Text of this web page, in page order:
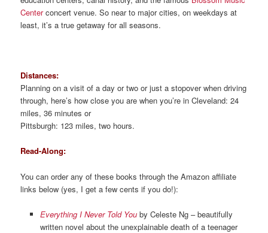
Centerconcert venue. So near to major cities, on weekdays at
least, it’s a true getaway for all seasons.
Distances:
Planning on a visit of a day or two or just a stopover when driving
through, here’s how close you are when you’re in Cleveland: 24
miles, 36 minutes or
Pittsburgh: 123 miles, two hours.
Read-Along:
You can order any of these books through the Amazon affiliate
links below (yes, I get a few cents if you do!):
Everything I Never Told Youby Celeste Ng – beautifully
written novel about the unexplainable death of a teenager